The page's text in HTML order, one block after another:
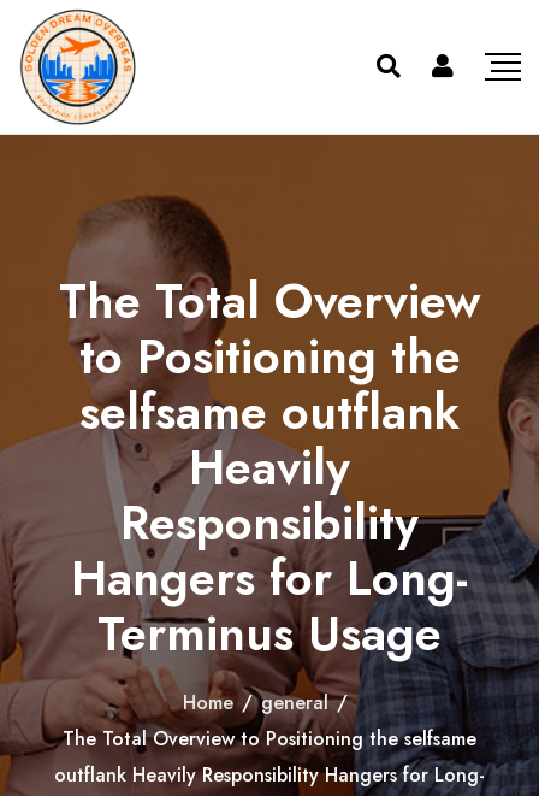
The Total Overview
to Positioning the
selfsame outflank
Heavily
Responsibility
Hangers for Long-
Terminus Usage
Home / general /
The Total Overview to Positioning the selfsame
outflank Heavily Responsibility Hangers for Long-